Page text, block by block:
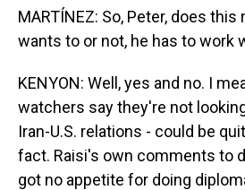
MARTÍNEZ: So, Peter, does
wants to or not, he has to work
KENYON: Well, yes and no. I
watchers say they're not
Iran-U.S. relations - could be
fact. Raisi's own comments to
got no appetite for doing